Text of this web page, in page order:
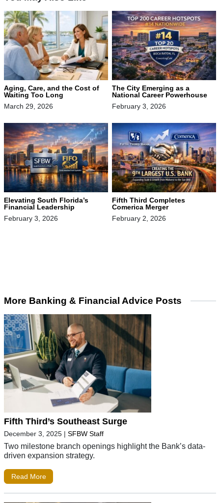
Aging, Care, and the Cost of
Waiting Too Long
March 29, 2026
The City Emerging as a
National Career Powerhouse
February 3, 2026
Elevating South Florida’s
Financial Leadership
February 3, 2026
Fifth Third Completes
Comerica Merger
February 2, 2026
More Banking & Financial Advice Posts
Fifth Third’s Southeast Surge
December 3, 2025 | SFBW Staff
Two milestone branch openings highlight the Bank’s data-
driven expansion strategy.
Read More